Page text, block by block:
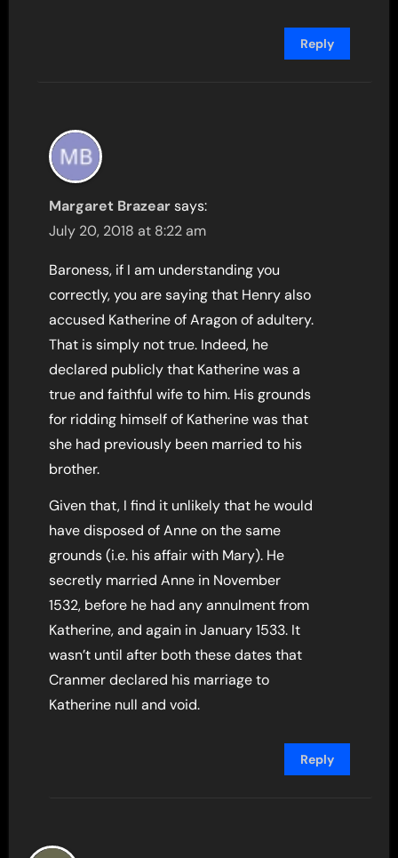
Reply
Margaret Brazear says:
July 20, 2018 at 8:22 am
Baroness, if I am understanding you
correctly, you are saying that Henry also
accused Katherine of Aragon of adultery.
That is simply not true. Indeed, he
declared publicly that Katherine was a
true and faithful wife to him. His grounds
for ridding himself of Katherine was that
she had previously been married to his
brother.
Given that, I find it unlikely that he would
have disposed of Anne on the same
grounds (i.e. his affair with Mary). He
secretly married Anne in November
1532, before he had any annulment from
Katherine, and again in January 1533. It
wasn’t until after both these dates that
Cranmer declared his marriage to
Katherine null and void.
Reply